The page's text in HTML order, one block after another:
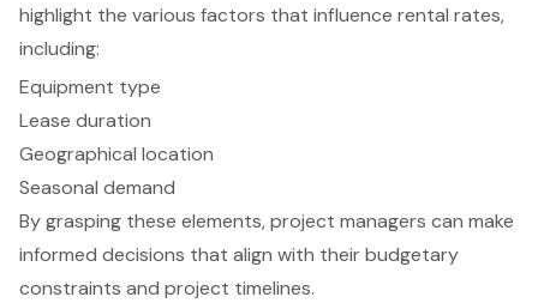
highlight the various factors that influence rental rates,
including:
Equipment type
Lease duration
Geographical location
Seasonal demand
By grasping these elements, project managers can make
informed decisions that align with their budgetary
constraints and project timelines.